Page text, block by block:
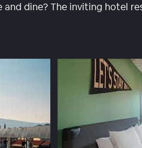
dine? The inviting hotel